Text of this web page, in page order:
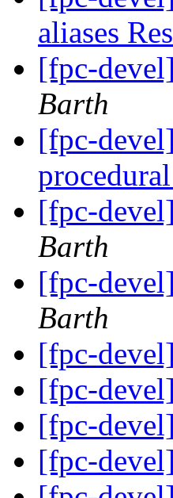
aliases
[fpc-
Barth
[fpc-
[fpc-
Barth
[fpc-
Barth
[fpc-
[fpc-
[fpc-
[fpc-